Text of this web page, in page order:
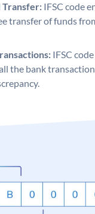
Transfer: IFSC code
transfer of funds
IFSC
the bank